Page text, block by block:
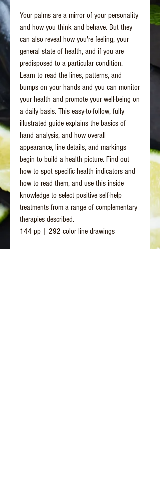
Your palms are a mirror of your personality
and how you think and behave. But they
can also reveal how you're feeling, your
general state of health, and if you are
predisposed to a particular condition.
Learn to read the lines, patterns, and
bumps on your hands and you can monitor
your health and promote your well-being on
a daily basis. This easy-to-follow, fully
illustrated guide explains the basics of
hand analysis, and how overall
appearance, line details, and markings
begin to build a health picture. Find out
how to spot specific health indicators and
how to read them, and use this inside
knowledge to select positive self-help
treatments from a range of complementary
therapies described.
144 pp | 292 color line drawings